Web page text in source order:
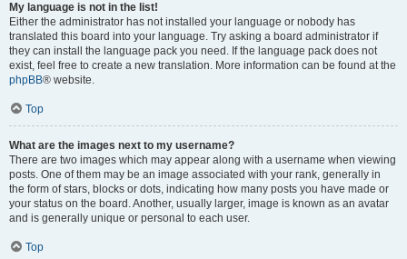
My language is not in the list!
Either the administrator has not installed your language or nobody has
translated this board into your language. Try asking a board administrator if
they can install the language pack you need. If the language pack does not
exist, feel free to create a new translation. More information can be found at the
phpBB® website.
Top
What are the images next to my username?
There are two images which may appear along with a username when viewing
posts. One of them may be an image associated with your rank, generally in
the form of stars, blocks or dots, indicating how many posts you have made or
your status on the board. Another, usually larger, image is known as an avatar
and is generally unique or personal to each user.
Top